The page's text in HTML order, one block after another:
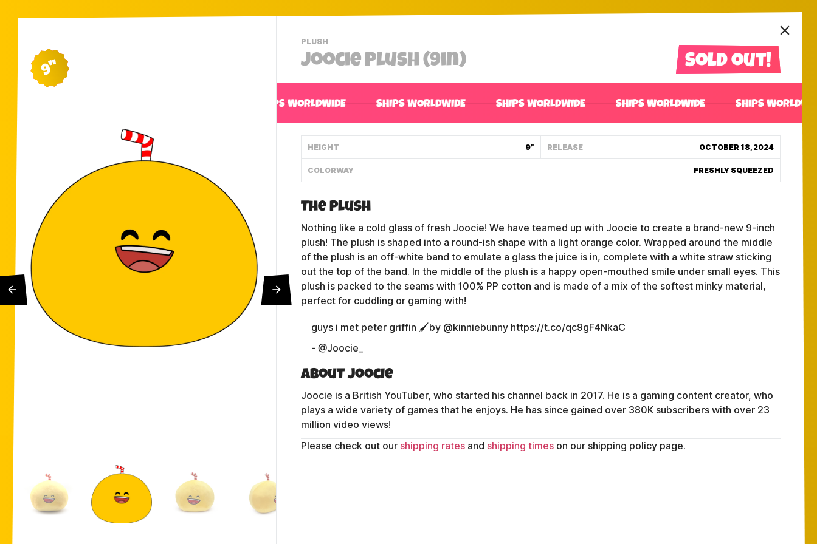
9"
PLUSH-
VIEW
THIS
CATEGORY
Joocie Plush (9in) Sold out!
SHIPS WORLDWIDE SHIPS WORLDWIDE SHIPS WORLDWIDE SHIPS WORLDWIDE SHIPS
HEIGHT 9” RELEASE OCTOBER 18, 2024
COLORWAY FRESHLY SQUEEZED
The Plush
Nothing like a cold glass of fresh Joocie! We have teamed up with Joocie to create a brand-new 9-inch
plush! The plush is shaped into a round-ish shape with a light orange color. Wrapped around the middle
of the plush is an off-white band to emulate a glass the juice is in, complete with a white straw sticking
out the top of the band. In the middle of the plush is a happy open-mouthed smile under small eyes. This
plush is packed to the seams with 100% PP cotton and is made of a mix of the softest minky material,
perfect for cuddling or gaming with!
guys i met peter griffin 🖌️by @kinniebunny https://t.co/qc9gF4NkaC
- @Joocie_
About Joocie
Joocie is a British YouTuber, who started his channel back in 2017. He is a gaming content creator, who
plays a wide variety of games that he enjoys. He has since gained over 380K subscribers with over 23
million video views!
Please check out our shipping ratesand shipping timeson our shipping policy page.